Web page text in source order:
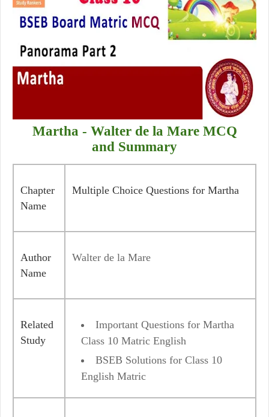
Martha - Walter de la Mare MCQ
and Summary
Chapter
Name
Multiple Choice Questions for Martha
Author
Name
Walter de la Mare
Related
Study
Important Questions for Martha
Class 10 Matric English
BSEB Solutions for Class 10
English Matric